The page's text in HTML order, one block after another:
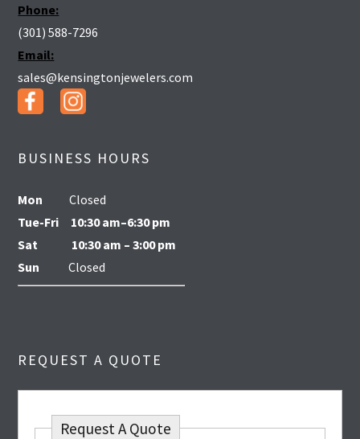
Phone:
(301) 588-7296
Email:
sales@kensingtonjewelers.com
BUSINESS HOURS
Mon
Closed
Tue-Fri 10:30 am–6:30 pm
Sat
10:30 am – 3:00 pm
SunClosed
REQUEST A QUOTE
Request A Quote